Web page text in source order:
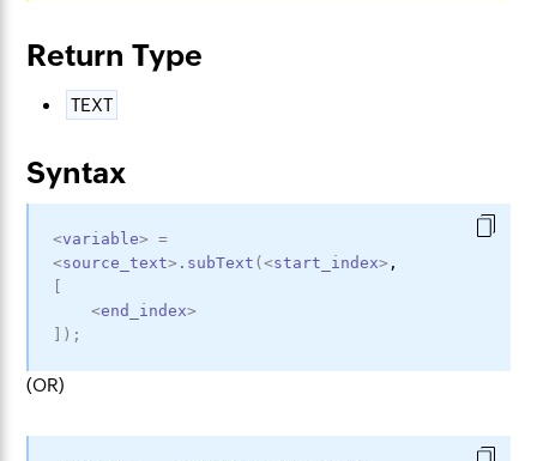
Return Type
TEXT
Syntax
<variable>
=
<source_text> .subText (<start_index> ,
<end_index>
) ;
(OR)